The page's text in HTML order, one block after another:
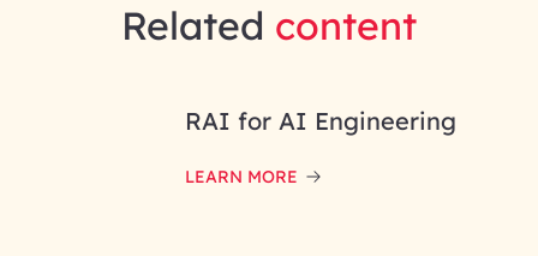
Related content
RAI for AI Engineering
LEARN MORE